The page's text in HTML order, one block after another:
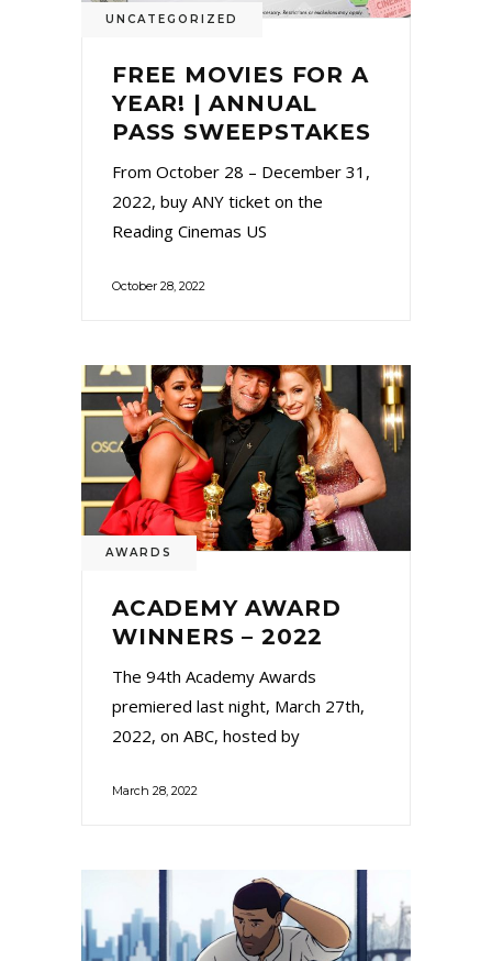
UNCATEGORIZED
FREE MOVIES FOR A
YEAR! | ANNUAL
PASS SWEEPSTAKES
From October 28 – December 31,
2022, buy ANY ticket on the
Reading Cinemas US
October 28, 2022
AWARDS
ACADEMY AWARD
WINNERS – 2022
The 94th Academy Awards
premiered last night, March 27th,
2022, on ABC, hosted by
March 28, 2022